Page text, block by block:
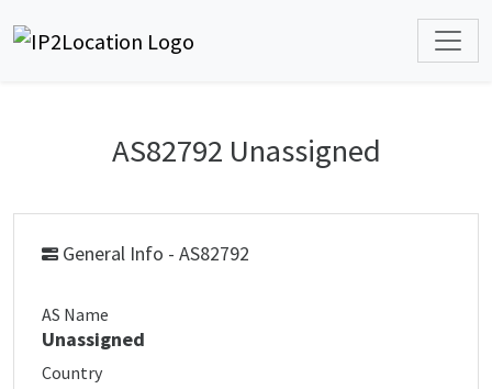
AS82792 Unassigned
General Info - AS82792
AS Name
Unassigned
Country